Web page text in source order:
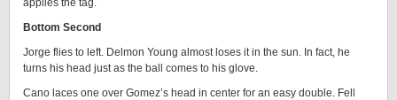
applies the tag.
Bottom Second
Jorge flies to left. Delmon Young almost loses it in the sun. In fact, he
turns his head just as the ball comes to his glove.
Cano laces one over Gomez’s head in center for an easy double. Fell